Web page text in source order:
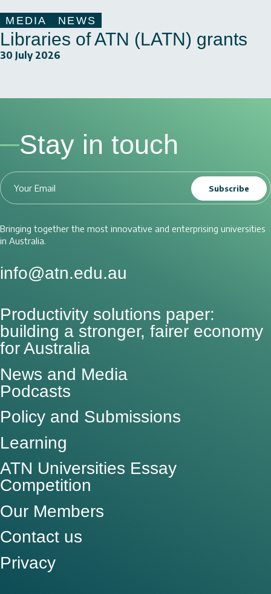
MEDIA NEWS
Libraries of ATN (LATN) grants
30 July 2026
Bringing together the most innovative and enterprising universities
in Australia.
info@atn.edu.au
Productivity solutions paper:
building a stronger, fairer economy
for Australia
News and Media
Podcasts
Policy and Submissions
Learning
ATN Universities Essay
Competition
Our Members
Contact us
Privacy
Stay in touch
Subscribe